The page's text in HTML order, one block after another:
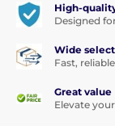
High-
Designed
Wide
Fast,
Great value
Elevate